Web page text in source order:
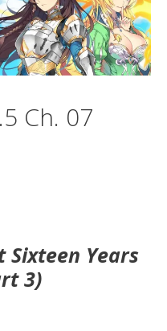
Ch. 07
Years
3)